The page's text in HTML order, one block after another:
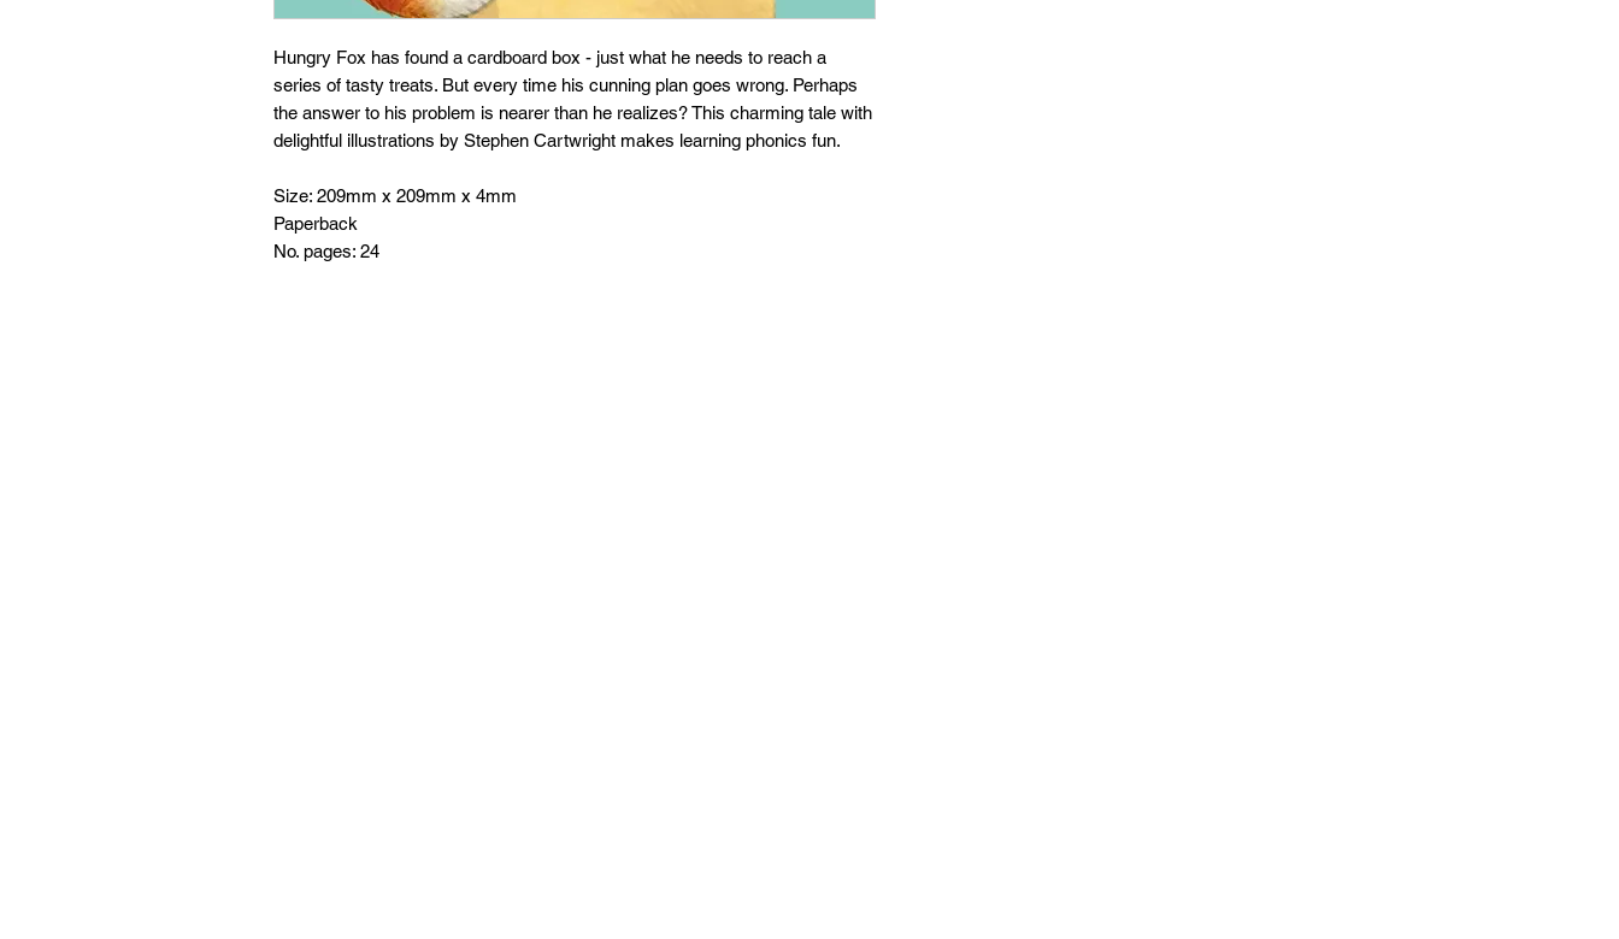
Hungry Fox has found a cardboard box - just what he needs to reach a
series of tasty treats. But every time his cunning plan goes wrong. Perhaps
the answer to his problem is nearer than he realizes? This charming tale with
delightful illustrations by Stephen Cartwright makes learning phonics fun.
Size: 209mm x 209mm x 4mm
Paperback
No. pages: 24